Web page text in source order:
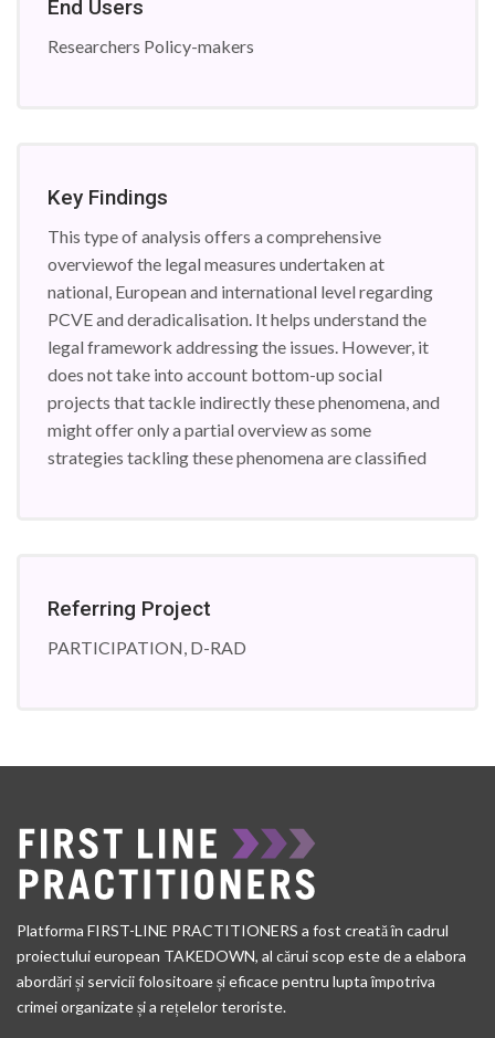
End Users
Researchers Policy-makers
Key Findings
This type of analysis offers a comprehensive
overviewof the legal measures undertaken at
national, European and international level regarding
PCVE and deradicalisation. It helps understand the
legal framework addressing the issues. However, it
does not take into account bottom-up social
projects that tackle indirectly these phenomena, and
might offer only a partial overview as some
strategies tackling these phenomena are classified
Referring Project
PARTICIPATION, D-RAD
Platforma FIRST-LINE PRACTITIONERS a fost creată în cadrul
proiectului european TAKEDOWN, al cărui scop este de a elabora
abordări și servicii folositoare și eficace pentru lupta împotriva
crimei organizate și a rețelelor teroriste.